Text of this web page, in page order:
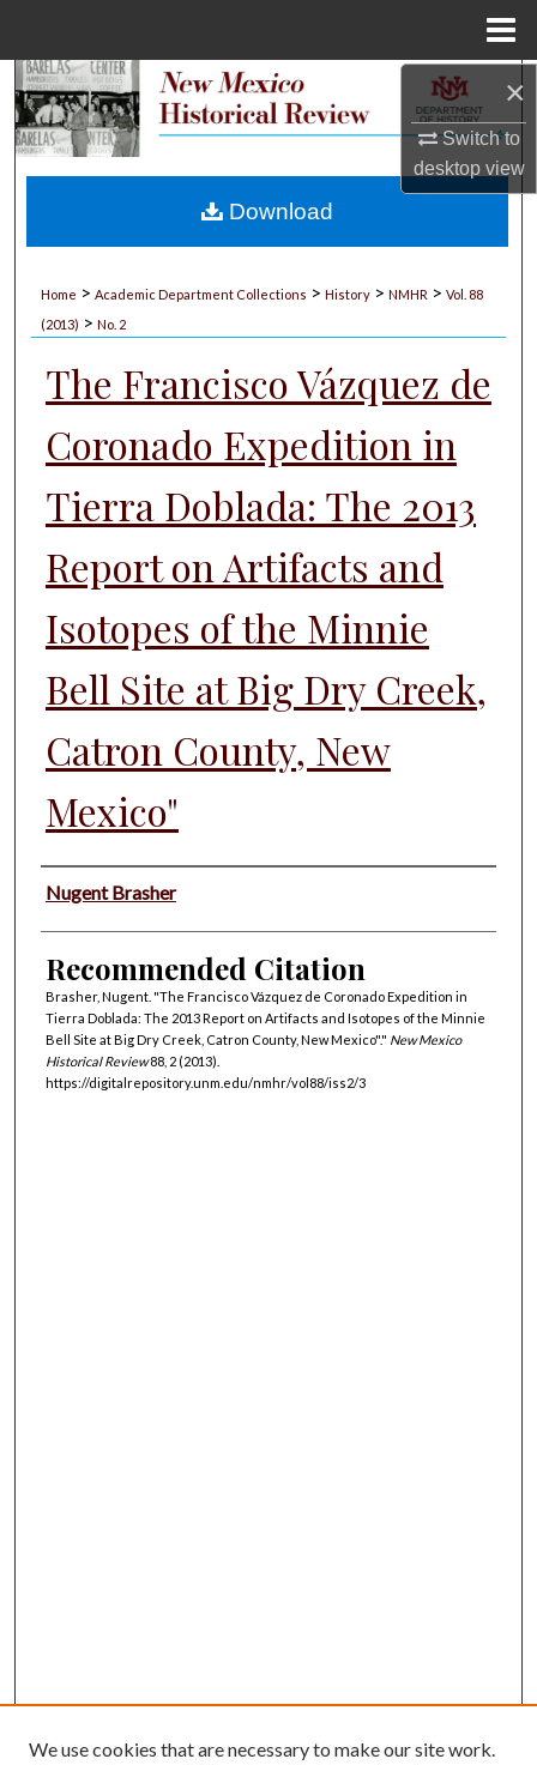
×
Switch to
desktopview
Search
My Account
Home > Academic Department Collections > History > NMHR > Vol. 88
(2013) > No. 2
The Francisco Vázquez de
Coronado Expedition in
Tierra Doblada: The 2013
Report on Artifacts and
Isotopes of the Minnie
Bell Site at Big Dry Creek,
Catron County, New
Mexico"
Authors
Nugent Brasher
Recommended Citation
Brasher, Nugent. "The Francisco Vázquez de Coronado Expedition in
Tierra Doblada: The 2013 Report on Artifacts and Isotopes of the Minnie
Bell Site at Big Dry Creek, Catron County, New Mexico"." New Mexico
Historical Review88, 2 (2013).
https://digitalrepository.unm.edu/nmhr/vol88/iss2/3
Download
We use cookies that are necessary to make our site work.